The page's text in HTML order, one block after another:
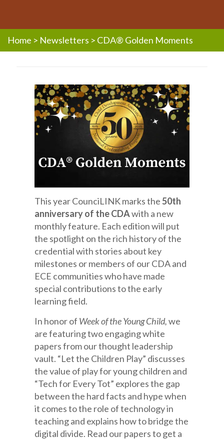
Home > Newsletters > CDA® Golden Moments
This year CounciLINK marks the50th
anniversary of the CDAwith a new
monthly feature. Each edition will put
the spotlight on the rich history of the
credential with stories about key
milestones or members of our CDA and
ECE communities who have made
special contributions to the early
learning field.
In honor of Week of the Young Child,we
are featuring two engaging white
papers from our thought leadership
vault. “Let the Children Play” discusses
the value of play for young children and
“Tech for Every Tot” explores the gap
between the hard facts and hype when
it comes to the role of technology in
teaching and explains how to bridge the
digital divide. Read our papers to get a